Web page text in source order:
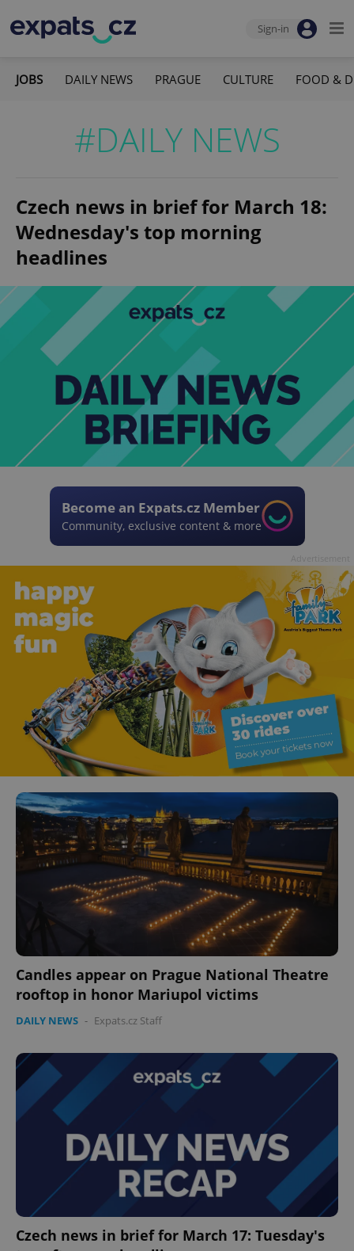
Sign-in
JOBS DAILY NEWS PRAGUE CULTURE FOOD &
#DAILY NEWS
Czech news in brief for March 18:
Wednesday's top morning
headlines
Become an Expats.cz Member
Community, exclusive content & more
Candles appear on Prague National Theatre
rooftop in honor Mariupol victims
DAILY NEWS - Expats.cz Staff
Czech news in brief for March 17: Tuesday's